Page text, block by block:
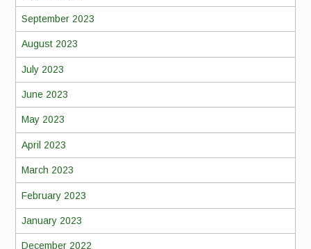
September 2023
August 2023
July 2023
June 2023
May 2023
April 2023
March 2023
February 2023
January 2023
December 2022